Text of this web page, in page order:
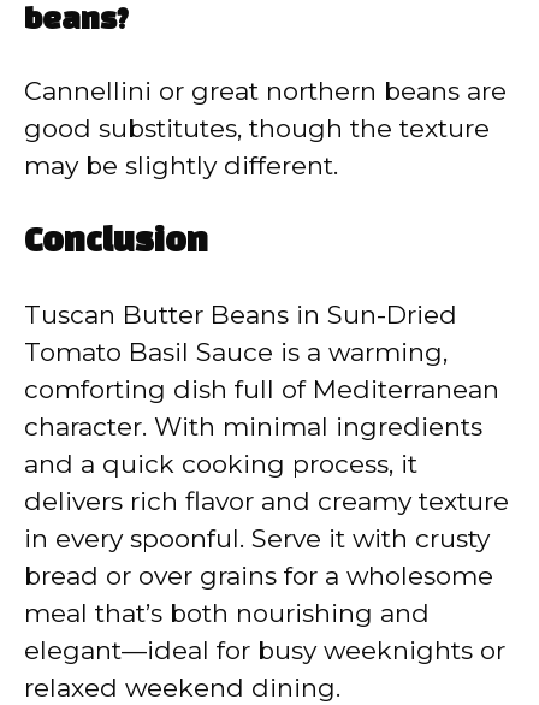
beans?
Cannellini or great northern beans are
good substitutes, though the texture
may be slightly different.
Conclusion
Tuscan Butter Beans in Sun-Dried
Tomato Basil Sauce is a warming,
comforting dish full of Mediterranean
character. With minimal ingredients
and a quick cooking process, it
delivers rich flavor and creamy texture
in every spoonful. Serve it with crusty
bread or over grains for a wholesome
meal that’s both nourishing and
elegant—ideal for busy weeknights or
relaxed weekend dining.